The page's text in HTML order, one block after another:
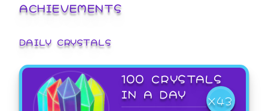
ACHIEVEMENTS
DAILY CRYSTALS
100 CRYSTALS
IN A DAY
X43